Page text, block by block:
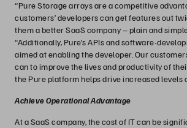
“Pure Storage arrays are a competitive
customers’ developers can get features out
them a better SaaS company – plain and
“Additionally, Pure’s APIs and software-
aimed at enabling the developer. Our
can to improve the lives and productivity of
the Pure platform helps drive increased levels
Achieve Operational Advantage
At a SaaS company, the cost of IT can be